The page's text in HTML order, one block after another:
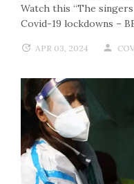
Watch this “The
Covid-19 lockdowns –
APR 03, 2024